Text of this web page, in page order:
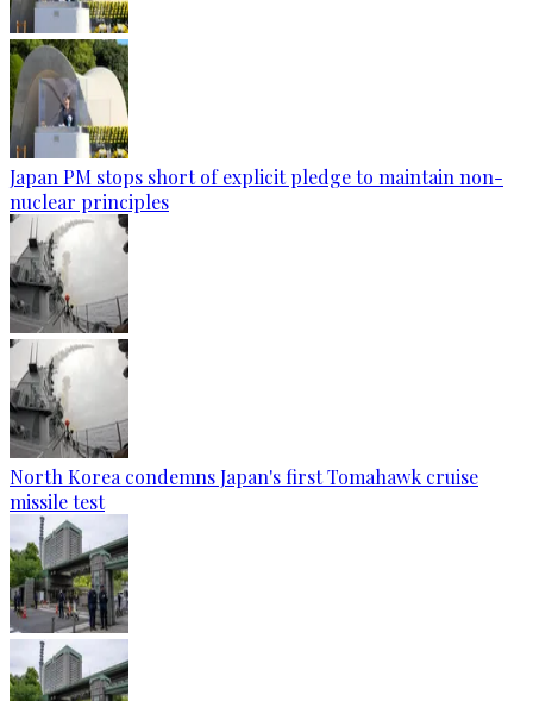
Japan PM stops short of explicit pledge to maintain non-
nuclear principles
North Korea condemns Japan's first Tomahawk cruise
missile test